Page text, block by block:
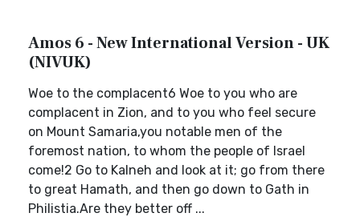
Amos 6 - New International Version - UK
(NIVUK)
Woe to the complacent6 Woe to you who are
complacent in Zion, and to you who feel secure
on Mount Samaria,you notable men of the
foremost nation, to whom the people of Israel
come!2 Go to Kalneh and look at it; go from there
to great Hamath, and then go down to Gath in
Philistia.Are they better off ...